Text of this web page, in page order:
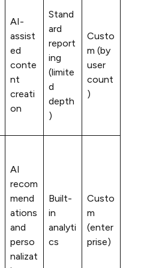
AI-
assist
ed
conte
nt
creati
on
Stand
ard
report
ing
(limite
d
depth
)
Custo
m (by
user
count
)
AI
recom
mend
ations
and
perso
nalizat
Built-
in
analyti
cs
Custo
m
(enter
prise)